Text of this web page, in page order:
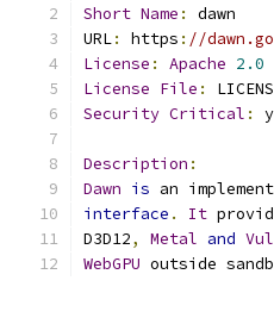
Short Name :
dawn
URL: https : //
License : Apache 2.0
License File :
Security Critical :
Description :
Dawn is an
interface . It
D3D12, Metal and
WebGPU outside